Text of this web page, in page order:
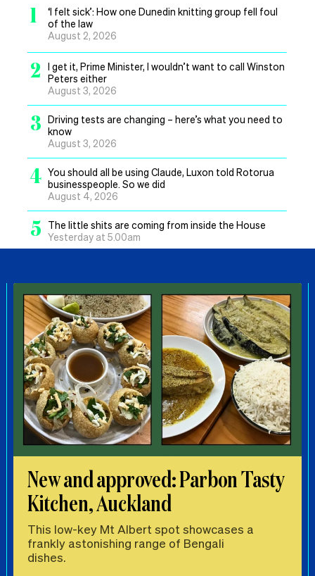
1
‘I felt sick’: How one Dunedin knitting group fell foul
of the law
August 2, 2026
2
I get it, Prime Minister, I wouldn’t want to call Winston
Peters either
August 3, 2026
3 Driving tests are changing – here’s what you need to
know
August 3, 2026
4 You should all be using Claude, Luxon told Rotorua
businesspeople. So we did
August 4, 2026
5
The little shits are coming from inside the House
Yesterday at 5.00am
New and approved: Parbon Tasty
Kitchen, Auckland
This low-key Mt Albert spot showcases a
frankly astonishing range of Bengali
dishes.